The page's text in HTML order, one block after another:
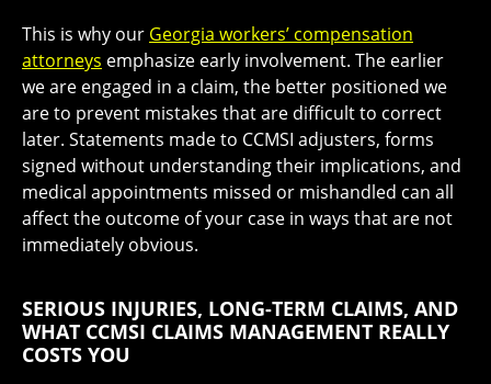
This is why our Georgia workers’ compensation
attorneys emphasize early involvement. The earlier
we are engaged in a claim, the better positioned we
are to prevent mistakes that are difficult to correct
later. Statements made to CCMSI adjusters, forms
signed without understanding their implications, and
medical appointments missed or mishandled can all
affect the outcome of your case in ways that are not
immediately obvious.
SERIOUS INJURIES, LONG-TERM CLAIMS, AND
WHAT CCMSI CLAIMS MANAGEMENT REALLY
COSTS YOU